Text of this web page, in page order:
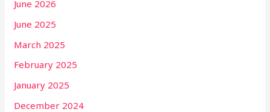
June 2026
June 2025
March 2025
February 2025
January 2025
December 2024